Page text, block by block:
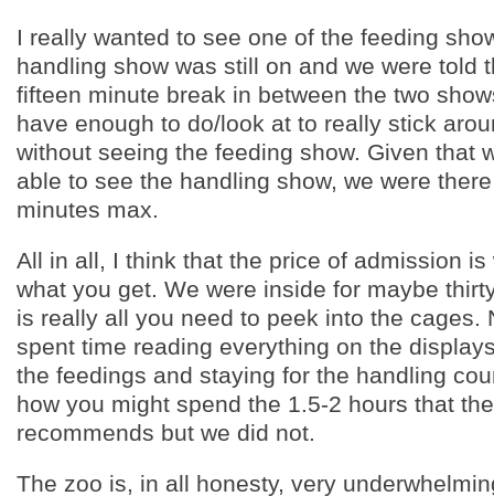
I really wanted to see one of the feeding
handling show was still on and we were told
fifteen minute break in between the two
have enough to do/look at to really stick
without seeing the feeding show. Given that
able to see the handling show, we were
minutes max.
All in all, I think that the price of admission is
what you get. We were inside for maybe
is really all you need to peek into the cages.
spent time reading everything on the
the feedings and staying for the handling
how you might spend the 1.5-2 hours that
recommends but we did not.
The zoo is, in all honesty, very